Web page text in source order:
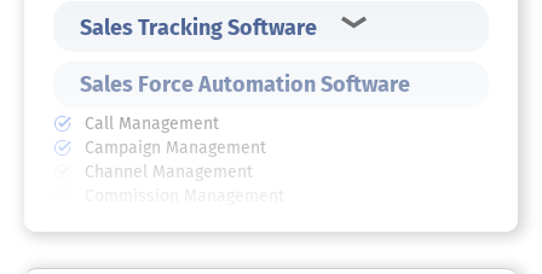
Sales Tracking Software
Sales Force Automation Software
Call Management
Campaign Management
Channel Management
Commission Management
Customer Database